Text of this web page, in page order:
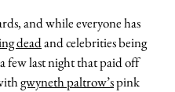
and while everyone has
deadand celebrities being
few last night that paid off
gwyneth paltrow’spink